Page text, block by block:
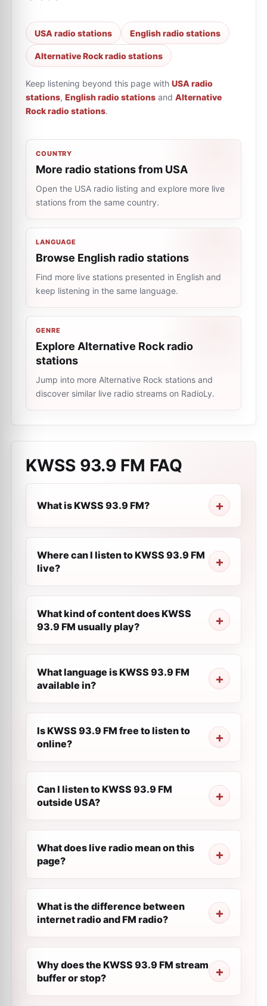
USA radio stations English radio stations
Alternative Rock radio stations
Keep listening beyond this page with USA radio
stations, English radio stations and Alternative
Rock radio stations.
COUNTRY
More radio stations from USA
Open the USA radio listing and explore more live
stations from the same country.
LANGUAGE
Browse English radio stations
Find more live stations presented in English and
keep listening in the same language.
GENRE
Explore Alternative Rock radio
stations
Jump into more Alternative Rock stations and
discover similar live radio streams on RadioLy.
KWSS 93.9 FM FAQ
What is KWSS 93.9 FM?
Where can I listen to KWSS 93.9 FM
live?
What kind of content does KWSS
93.9 FM usually play?
What language is KWSS 93.9 FM
available in?
Is KWSS 93.9 FM free to listen to
online?
Can I listen to KWSS 93.9 FM
outside USA?
What does live radio mean on this
page?
What is the difference between
internet radio and FM radio?
Why does the KWSS 93.9 FM stream
buffer or stop?